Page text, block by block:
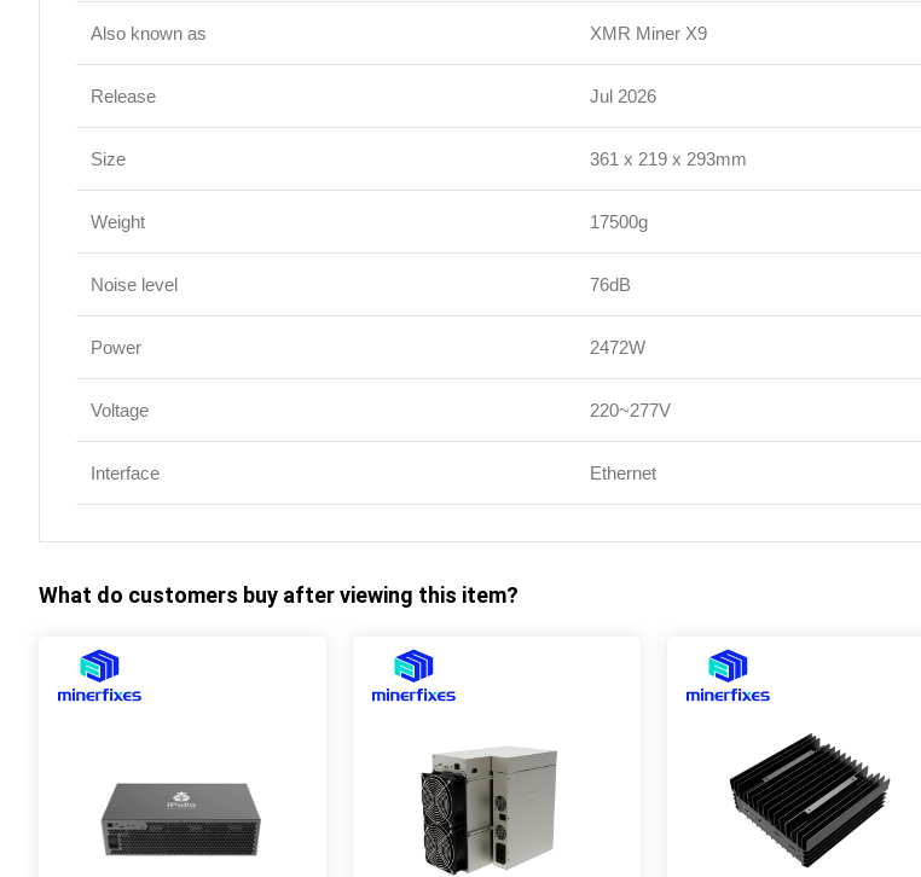
Also known as XMR Miner X9
Release Jul 2026
Size 361 x 219 x 293mm
Weight 17500g
Noise level 76dB
Power 2472W
Voltage 220~277V
Interface Ethernet
What do customers buy after viewing this item?